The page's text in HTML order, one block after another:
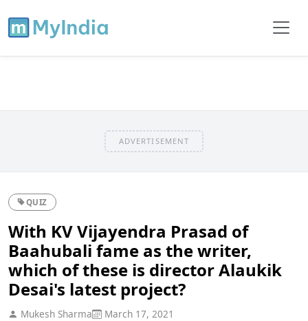
ADVERTISEMENT
QUIZ
With KV Vijayendra Prasad of
Baahubali fame as the writer,
which of these is director Alaukik
Desai's latest project?
Mukesh Sharma March 17, 2021